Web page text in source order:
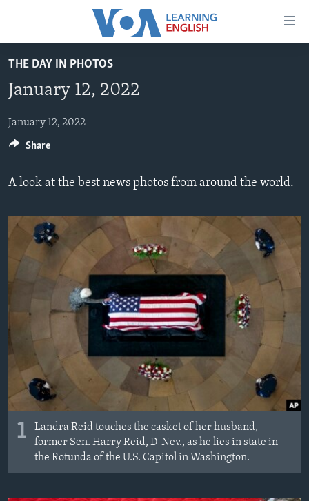
Accessibility
main
Skip
to
Navigation
Search
BEGINNING LEVEL
INTERMEDIATE LEVEL
ADVANCED LEVEL
US HISTORY
FOLLOW US
Languages
THE DAY IN PHOTOS
January 12, 2022
January 12, 2022
A look at the best news photos from around the world.
1
Landra Reid touches the casket of her husband,
former Sen. Harry Reid, D-Nev., as he lies in state in
the Rotunda of the U.S. Capitol in Washington.
Share